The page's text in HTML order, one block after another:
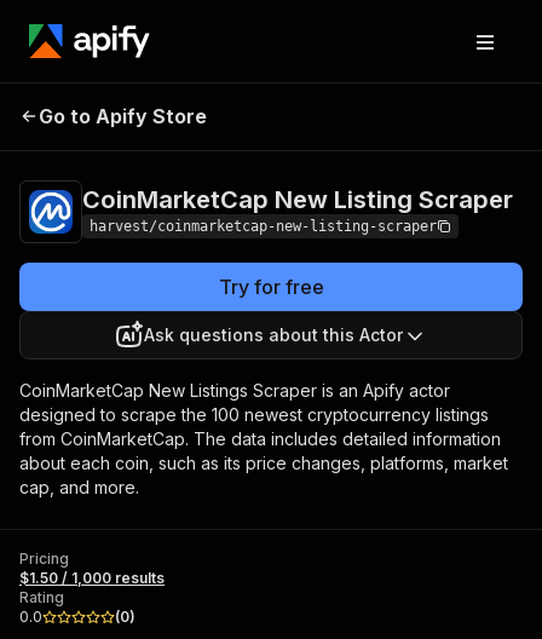
CoinMarketCap New
Go to Apify Store
CoinMarketCap New Listing Scraper
harvest/coinmarketcap-new-listing-scraper
Try for free
Ask questions about this Actor
CoinMarketCap New Listings Scraper is an Apify actor
designed to scrape the 100 newest cryptocurrency listings
from CoinMarketCap. The data includes detailed information
about each coin, such as its price changes, platforms, market
cap, and more.
Pricing
$1.50 / 1,000 results
Rating
0.0
(0)